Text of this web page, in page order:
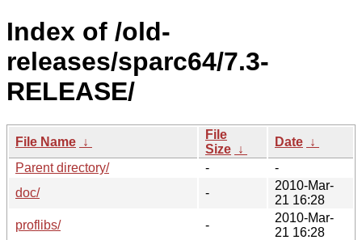
Index of /old-
releases/sparc64/7.3-
RELEASE/
File Name ↓
File
Size ↓
Date ↓
Parent directory/
-
-
doc/
-
2010-Mar-
21 16:28
proflibs/
-
2010-Mar-
21 16:28